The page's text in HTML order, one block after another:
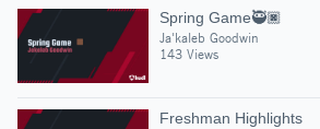
Spring Game🥷🏿
Ja'kaleb Goodwin
143 Views
Freshman Highlights